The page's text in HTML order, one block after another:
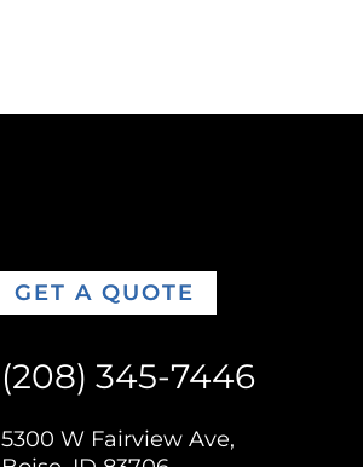
GET A QUOTE
(208) 345-7446
5300 W Fairview Ave,